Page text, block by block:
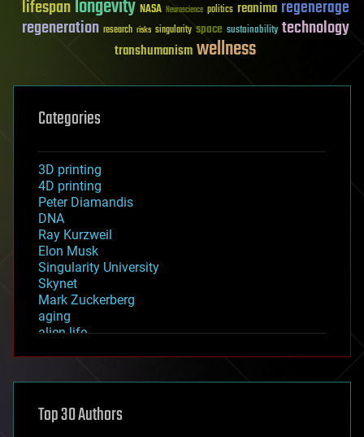
lifespanlongevity NASA Neuroscience politics reanima regenerage
regeneration research risks singularity space sustainability technology
transhumanismwellness
Categories
3D printing
4D printing
Peter Diamandis
DNA
Ray Kurzweil
Elon Musk
Singularity University
Skynet
Mark Zuckerberg
aging
alien life
asteroid/comet impacts
augmented reality
Top 30 Authors